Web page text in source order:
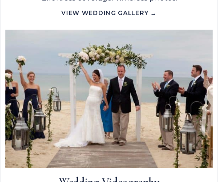
VIEW WEDDING GALLERY →